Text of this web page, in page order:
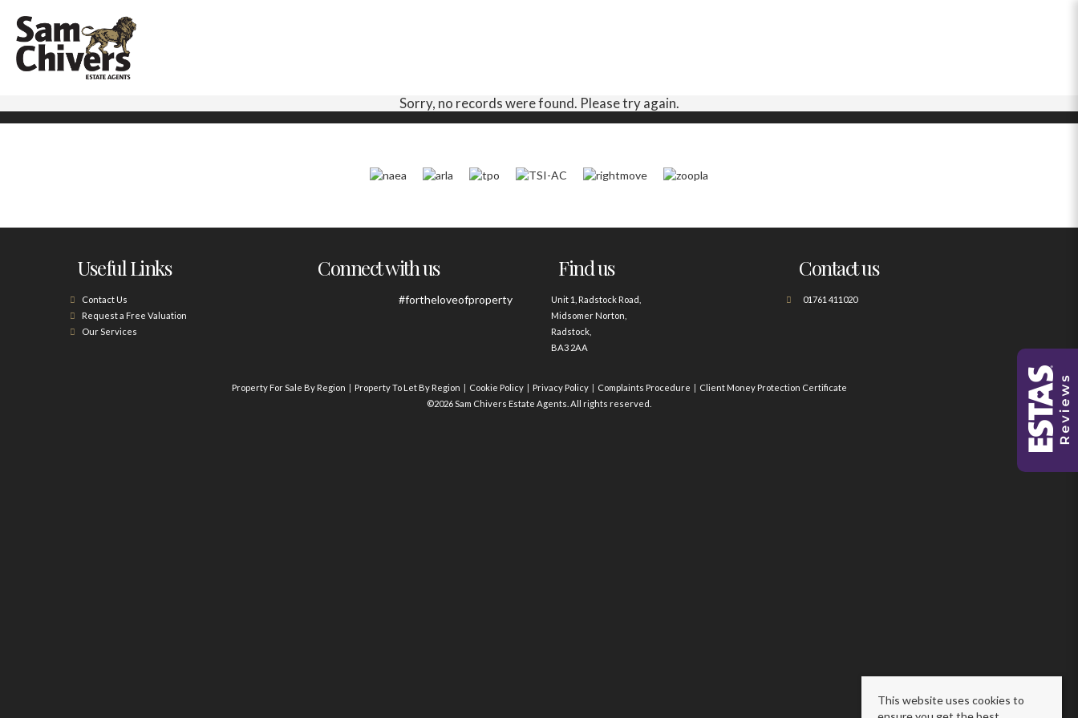
Sorry, no records were found. Please try again.
Useful Links
Contact Us
Request a Free Valuation
Our Services
Connect with us
#fortheloveofproperty
Find us
Unit 1, Radstock Road,
Midsomer Norton,
Radstock,
BA3 2AA
Contact us
01761 411020
Property For Sale By Region Property To Let By Region Cookie Policy Privacy Policy Complaints Procedure
Client Money Protection Certificate
©2026 Sam Chivers Estate Agents. All rights reserved.
This website uses cookies to